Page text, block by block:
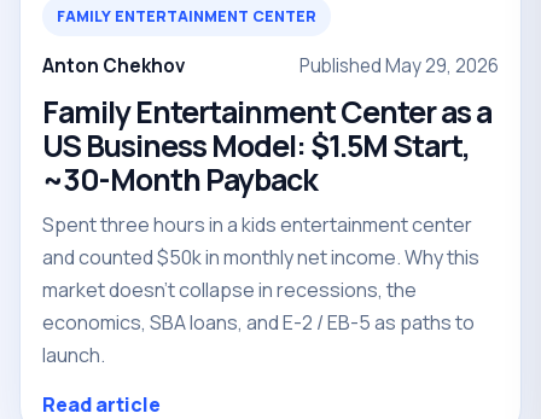
FAMILY ENTERTAINMENT CENTER
Anton Chekhov Published May 29, 2026
Family Entertainment Center as a
US Business Model: $1.5M Start,
~30-Month Payback
Spent three hours in a kids entertainment center
and counted $50k in monthly net income. Why this
market doesn't collapse in recessions, the
economics, SBA loans, and E-2 / EB-5 as paths to
launch.
Read article